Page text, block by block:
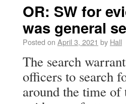
OR: SW for
was general
Posted on April 3, 2021 by Hall
The search
officers to search
around the time